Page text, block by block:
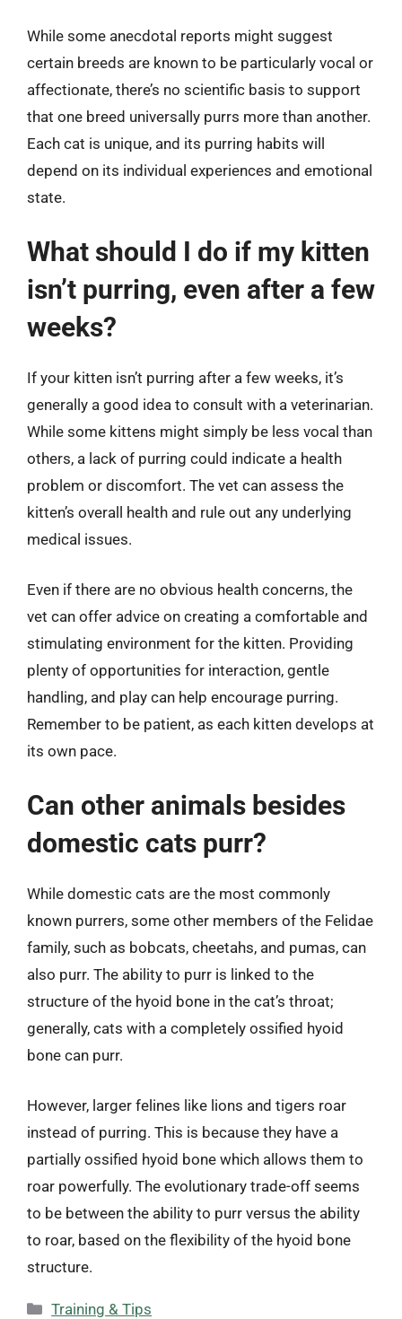
While some anecdotal reports might suggest
certain breeds are known to be particularly vocal or
affectionate, there’s no scientific basis to support
that one breed universally purrs more than another.
Each cat is unique, and its purring habits will
depend on its individual experiences and emotional
state.
What should I do if my kitten
isn’t purring, even after a few
weeks?
If your kitten isn’t purring after a few weeks, it’s
generally a good idea to consult with a veterinarian.
While some kittens might simply be less vocal than
others, a lack of purring could indicate a health
problem or discomfort. The vet can assess the
kitten’s overall health and rule out any underlying
medical issues.
Even if there are no obvious health concerns, the
vet can offer advice on creating a comfortable and
stimulating environment for the kitten. Providing
plenty of opportunities for interaction, gentle
handling, and play can help encourage purring.
Remember to be patient, as each kitten develops at
its own pace.
Can other animals besides
domestic cats purr?
While domestic cats are the most commonly
known purrers, some other members of the Felidae
family, such as bobcats, cheetahs, and pumas, can
also purr. The ability to purr is linked to the
structure of the hyoid bone in the cat’s throat;
generally, cats with a completely ossified hyoid
bone can purr.
However, larger felines like lions and tigers roar
instead of purring. This is because they have a
partially ossified hyoid bone which allows them to
roar powerfully. The evolutionary trade-off seems
to be between the ability to purr versus the ability
to roar, based on the flexibility of the hyoid bone
structure.
Categories
Training & Tips